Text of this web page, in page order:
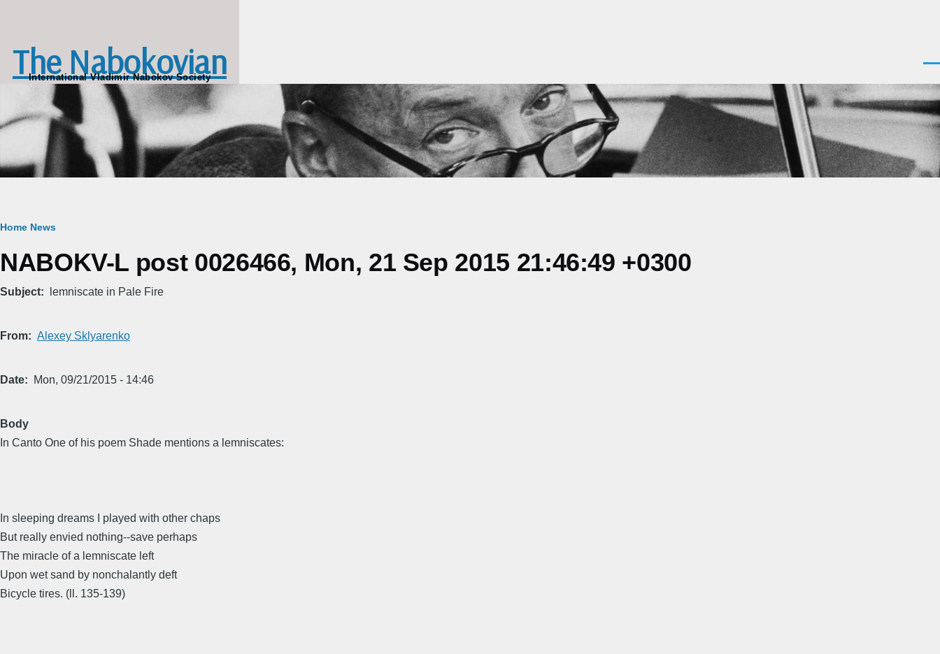
The Nabokovian
International Vladimir Nabokov Society
Breadcrumb
Home News
NABOKV-L post 0026466, Mon, 21 Sep 2015 21:46:49 +0300
Subject lemniscate in Pale Fire
From Alexey Sklyarenko
Date Mon, 09/21/2015 - 14:46
Body
In Canto One of his poem Shade mentions a lemniscates:
In sleeping dreams I played with other chaps
But really envied nothing--save perhaps
The miracle of a lemniscate left
Upon wet sand by nonchalantly deft
Bicycle tires. (ll. 135-139)